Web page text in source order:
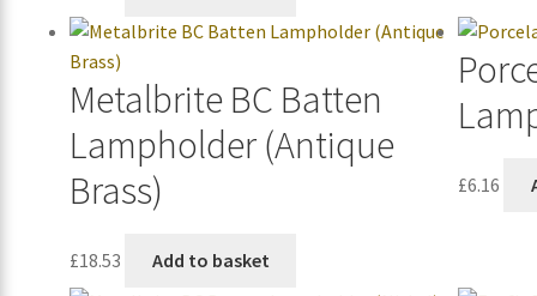
Metalbrite BC Batten
Lampholder (Antique
Brass)
£18.53 Add to basket
£6.16